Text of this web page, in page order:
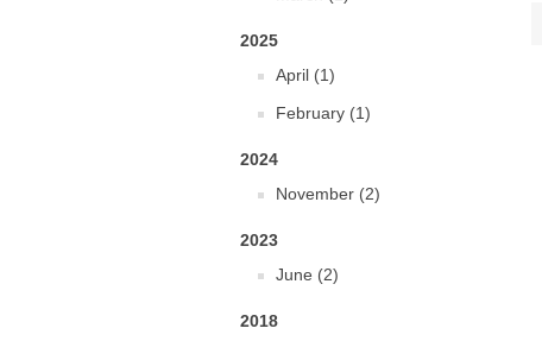
2025
April (1)
February (1)
2024
November (2)
2023
June (2)
2018